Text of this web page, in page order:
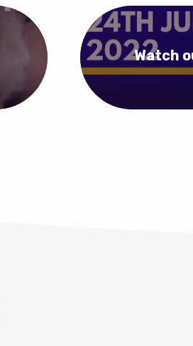
Watch